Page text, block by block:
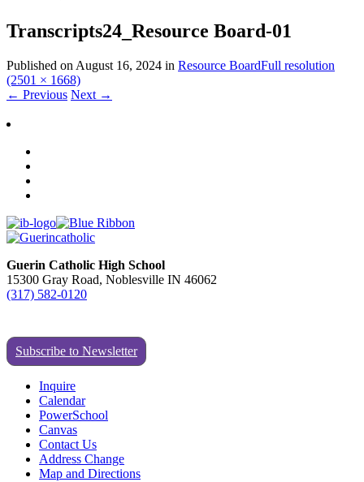
Transcripts24_Resource Board-01
Published on August 16, 2024 in Resource BoardFull resolution
(2501 × 1668)
← Previous Next →
Guerin Catholic High School
15300 Gray Road, Noblesville IN 46062
(317) 582-0120
Subscribe to Newsletter
Inquire
Calendar
PowerSchool
Canvas
Contact Us
Address Change
Map and Directions